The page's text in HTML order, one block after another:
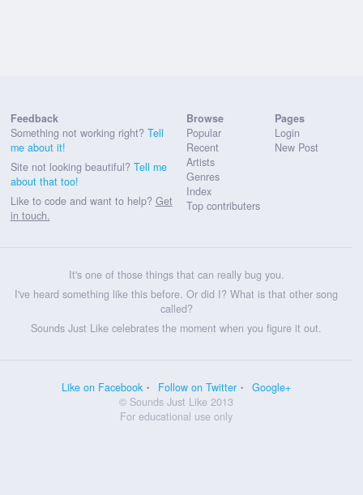
Feedback
Something not working right? Tell
me about it!
Site not looking beautiful? Tell me
about that too!
Like to code and want to help? Get
in touch.
Browse
Popular
Recent
Artists
Genres
Index
Top contributers
Pages
Login
New Post
It's one of those things that can really bug you.
I've heard something like this before. Or did I? What is that other song
called?
Sounds Just Like celebrates the moment when you figure it out.
Like on Facebook Follow on Twitter
Google+
© Sounds Just Like 2013
For educational use only